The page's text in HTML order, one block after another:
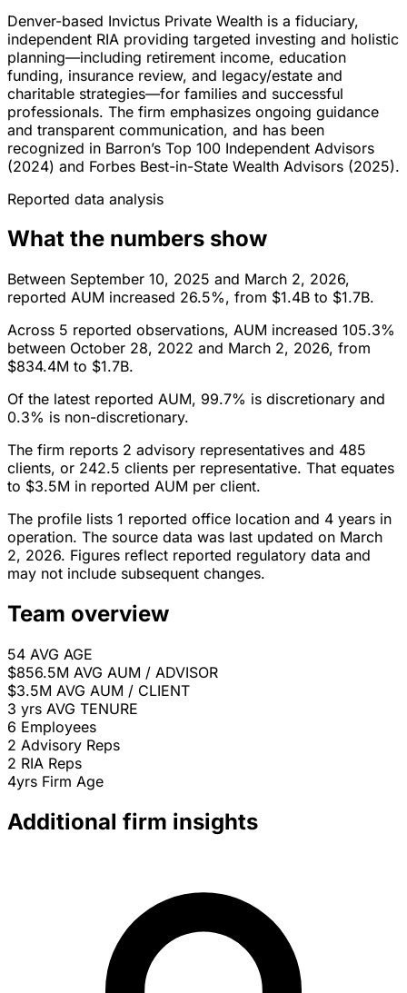
Denver-based Invictus Private Wealth is a fiduciary,
independent RIA providing targeted investing and holistic
planning—including retirement income, education
funding, insurance review, and legacy/estate and
charitable strategies—for families and successful
professionals. The firm emphasizes ongoing guidance
and transparent communication, and has been
recognized in Barron’s Top 100 Independent Advisors
(2024) and Forbes Best-in-State Wealth Advisors (2025).
Reported data analysis
What the numbers show
Between September 10, 2025 and March 2, 2026,
reported AUM increased 26.5%, from $1.4B to $1.7B.
Across 5 reported observations, AUM increased 105.3%
between October 28, 2022 and March 2, 2026, from
$834.4M to $1.7B.
Of the latest reported AUM, 99.7% is discretionary and
0.3% is non-discretionary.
The firm reports 2 advisory representatives and 485
clients, or 242.5 clients per representative. That equates
to $3.5M in reported AUM per client.
The profile lists 1 reported office location and 4 years in
operation. The source data was last updated on March
2, 2026. Figures reflect reported regulatory data and
may not include subsequent changes.
Team overview
54 AVG AGE
$856.5M AVG AUM / ADVISOR
$3.5M AVG AUM / CLIENT
3 yrs AVG TENURE
6 Employees
2 Advisory Reps
2 RIA Reps
4yrs Firm Age
Additional firm insights